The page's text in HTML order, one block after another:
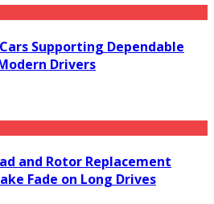
Supporting Dependable
Drivers
and Rotor Replacement
Fade on Long Drives